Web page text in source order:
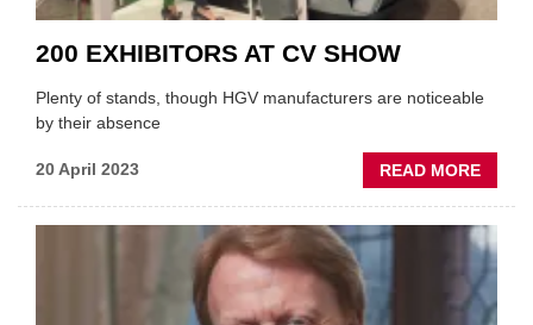
200 EXHIBITORS AT CV SHOW
Plenty of stands, though HGV manufacturers are noticeable
by their absence
20 April 2023 READ MORE
200
AT
CV
SHOW